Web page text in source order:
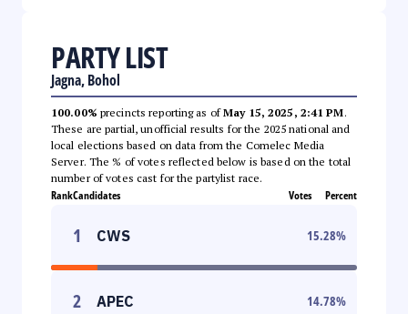
PARTY LIST
Jagna, Bohol
100.00% precincts reporting as ofMay 15, 2025, 2:41 PM.
These are partial, unofficial results for the 2025 national and
local elections based on data from the Comelec Media
Server. The % of votes reflected below is based on the total
number of votes cast for the partylist race.
RankCandidates Votes Percent
1 CWS 15.28%
2 APEC 14.78%